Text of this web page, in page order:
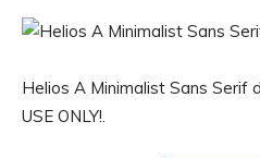
Helios A Minimalist Sans Serif
USE ONLY!.